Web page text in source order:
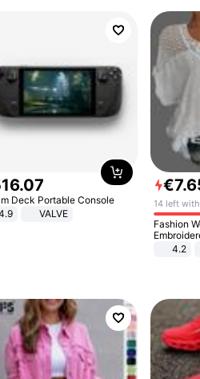
.07
Deck Portable Console
VALVE
€7.
14 left
Fashion
4.2